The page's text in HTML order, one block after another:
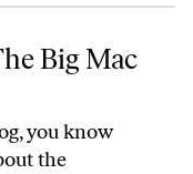
Games
Big Mac
you know
the